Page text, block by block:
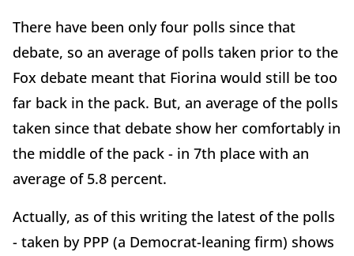
There have been only four polls since that
debate, so an average of polls taken prior to the
Fox debate meant that Fiorina would still be too
far back in the pack. But, an average of the polls
taken since that debate show her comfortably in
the middle of the pack - in 7th place with an
average of 5.8 percent.
Actually, as of this writing the latest of the polls
- taken by PPP (a Democrat-leaning firm) shows